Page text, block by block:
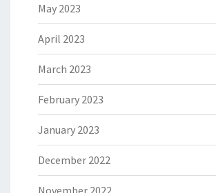
May 2023
April 2023
March 2023
February 2023
January 2023
December 2022
November 2022